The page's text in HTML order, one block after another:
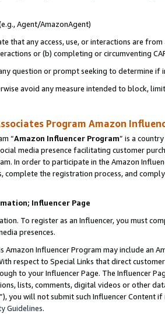
Agent/AmazonAgent)
that any access, use, or interactions are
or (b) completing or circumventing
question or prompt seeking to determine if
avoid any measure intended to block,
Program Amazon
“Amazon Influencer Program” is a
media presence facilitating customer
In order to participate in the Amazon
complete the registration process, and
Influencer Page
To register as an Influencer, you must
presences.
Amazon Influencer Program may include an
respect to Special Links that direct
to your Influencer Page. The Influencer
lists, comments, digital videos or other
”), you will not submit such Influencer Content
Guidelines.